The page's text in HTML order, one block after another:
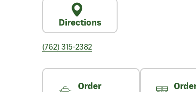
Directions
(762) 315-2382
Order